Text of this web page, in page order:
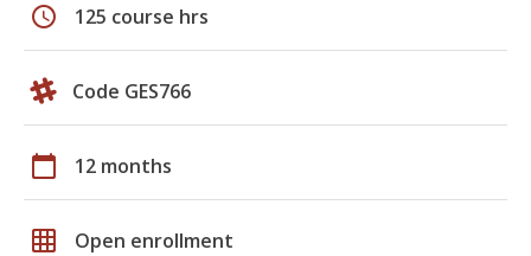
schedule 125 course hrs
Code GES766
calendar_today 12 months
grid_on Open enrollment